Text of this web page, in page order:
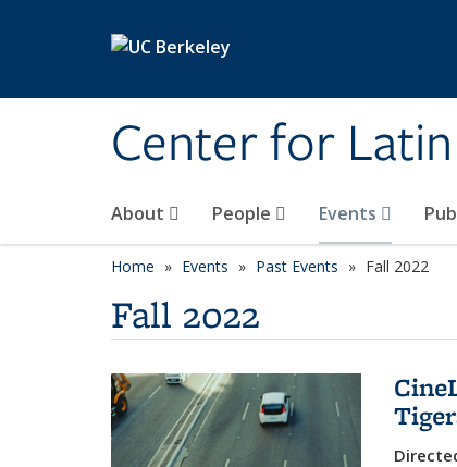
Center for
About People Events
Home Events Past Events Fall 2022
Fall 2022